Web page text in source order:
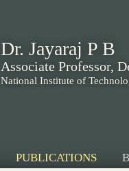
Dr. Jayaraj P B
Associate Professor,
National Institute of
PUBLICATIONS